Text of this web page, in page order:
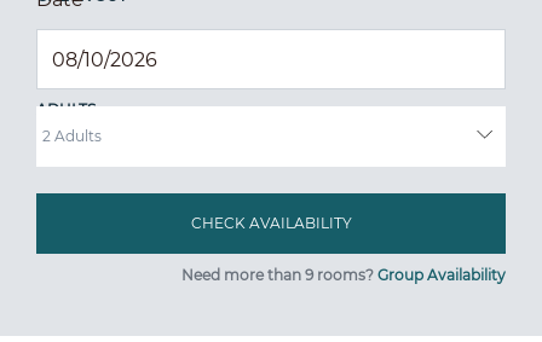
ADULTS
Need more than 9 rooms? Group Availability